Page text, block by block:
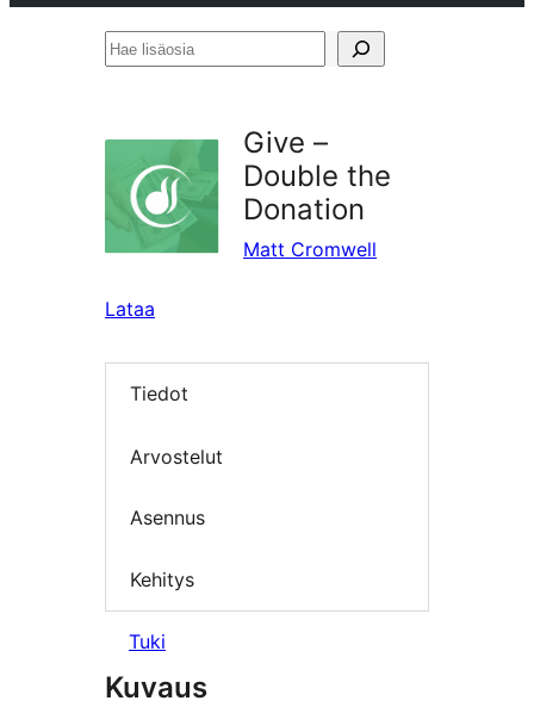
Hae
Give –
Double the
Donation
Matt Cromwell
Lataa
Tiedot
Arvostelut
Asennus
Kehitys
Tuki
Kuvaus